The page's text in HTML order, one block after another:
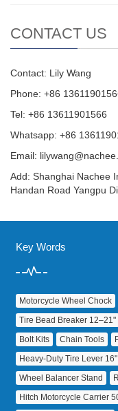
CONTACT US
Contact: Lily Wang
Phone: +86
Tel: +86 13611901566
Whatsapp: +86
Email:
Add: Shanghai Nachee
Handan Road Yangpu
Key Words
Motorcycle Wheel Chock
Tire Bead Breaker 12–21"
Bolt Kits
Chain Tools
Heavy‑Duty Tire Lever 16"
Wheel Balancer Stand
Hitch Motorcycle Carrier